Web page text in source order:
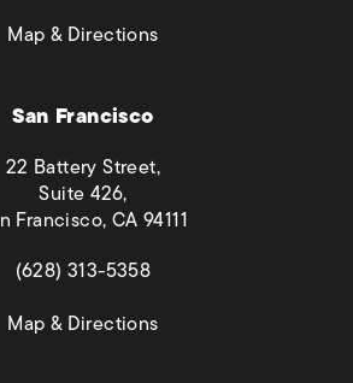
Map & Directions(opens in a new tab)
San Francisco
22 Battery Street,
Suite 426,
Francisco, CA 94111
(opens in a new tab)
(628) 313-5358
Map & Directions(opens in a new tab)